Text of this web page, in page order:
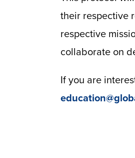
their respective
respective
collaborate on
If you are